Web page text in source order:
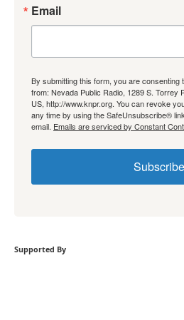
Email
By submitting this form, you are consenting
from: Nevada Public Radio, 1289 S. Torrey
US, http://www.knpr.org. You can revoke
any time by using the SafeUnsubscribe®
email. Emails are serviced by Constant
Subscribe
Supported By